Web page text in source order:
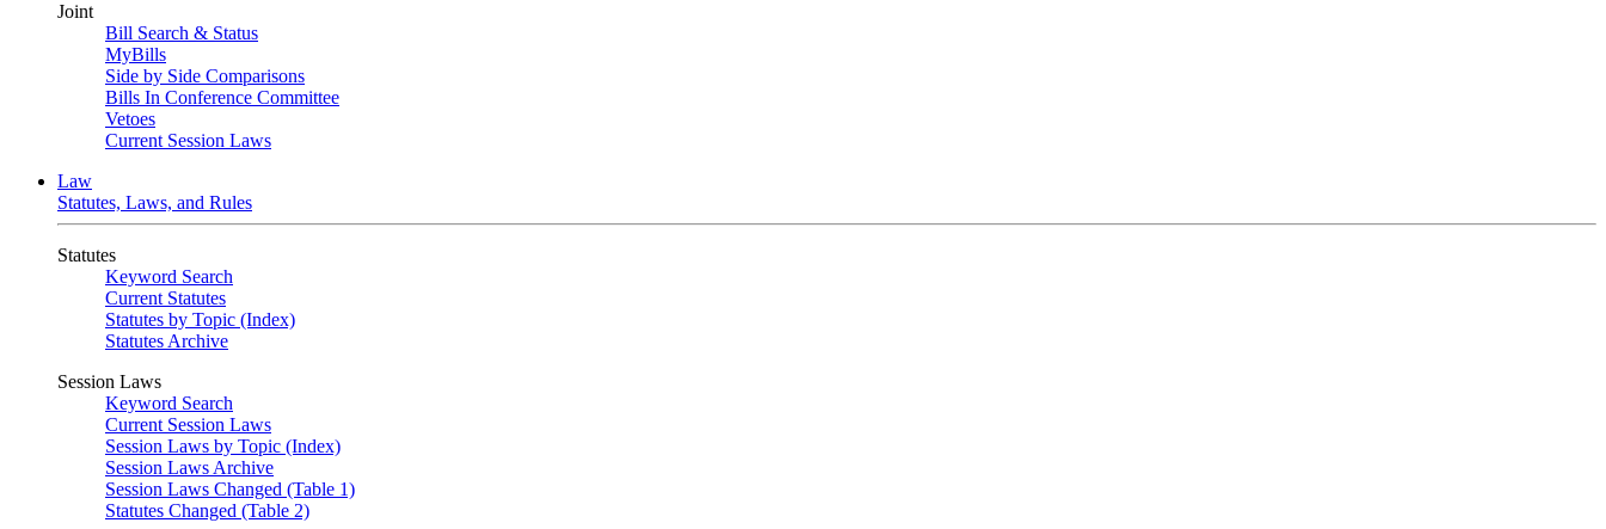
Joint
Bill Search & Status
MyBills
Side by Side Comparisons
Bills In Conference Committee
Vetoes
Current Session Laws
Law
Statutes, Laws, and Rules
Statutes
Keyword Search
Current Statutes
Statutes by Topic (Index)
Statutes Archive
Session Laws
Keyword Search
Current Session Laws
Session Laws by Topic (Index)
Session Laws Archive
Session Laws Changed (Table 1)
Statutes Changed (Table 2)